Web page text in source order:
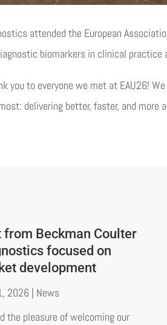
attended the European
biomarkers in clinical practice
you to everyone we met at EAU26!
delivering better, faster, and more
from Beckman Coulter
focused on
development
2026 | News
the pleasure of welcoming our